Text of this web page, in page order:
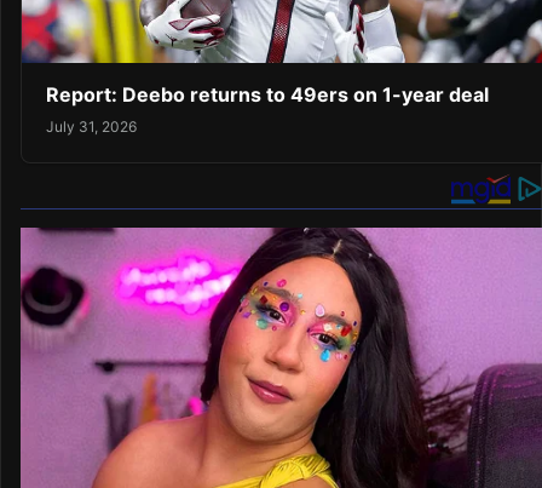
Report: Deebo returns to 49ers on 1-year deal
July 31, 2026